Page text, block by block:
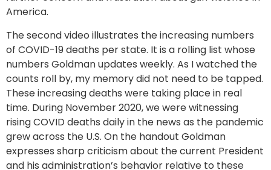
America.
The second video illustrates the increasing numbers
of COVID-19 deaths per state. It is a rolling list whose
numbers Goldman updates weekly. As I watched the
counts roll by, my memory did not need to be tapped.
These increasing deaths were taking place in real
time. During November 2020, we were witnessing
rising COVID deaths daily in the news as the pandemic
grew across the U.S. On the handout Goldman
expresses sharp criticism about the current President
and his administration’s behavior relative to these